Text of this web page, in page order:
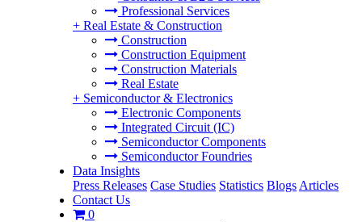
Professional Services
+ Real Estate & Construction
Construction
Construction Equipment
Construction Materials
Real Estate
+ Semiconductor & Electronics
Electronic Components
Integrated Circuit (IC)
Semiconductor Components
Semiconductor Foundries
Data Insights
Press Releases Case Studies Statistics Blogs Articles
Contact Us
0